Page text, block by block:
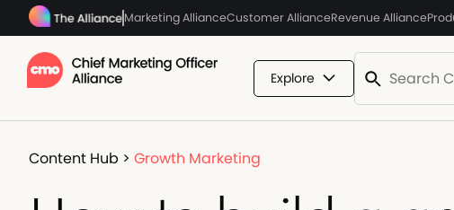
Marketing AllianceCustomer AllianceRevenue Alliance
Explore
Content Hub > Growth Marketing